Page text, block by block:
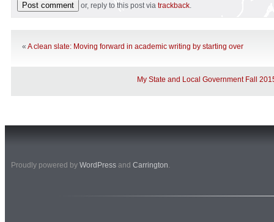
or, reply to this post via trackback.
« A clean slate: Moving forward in academic writing by starting over
My State and Local Government Fall
Proudly powered by WordPress and Carrington.